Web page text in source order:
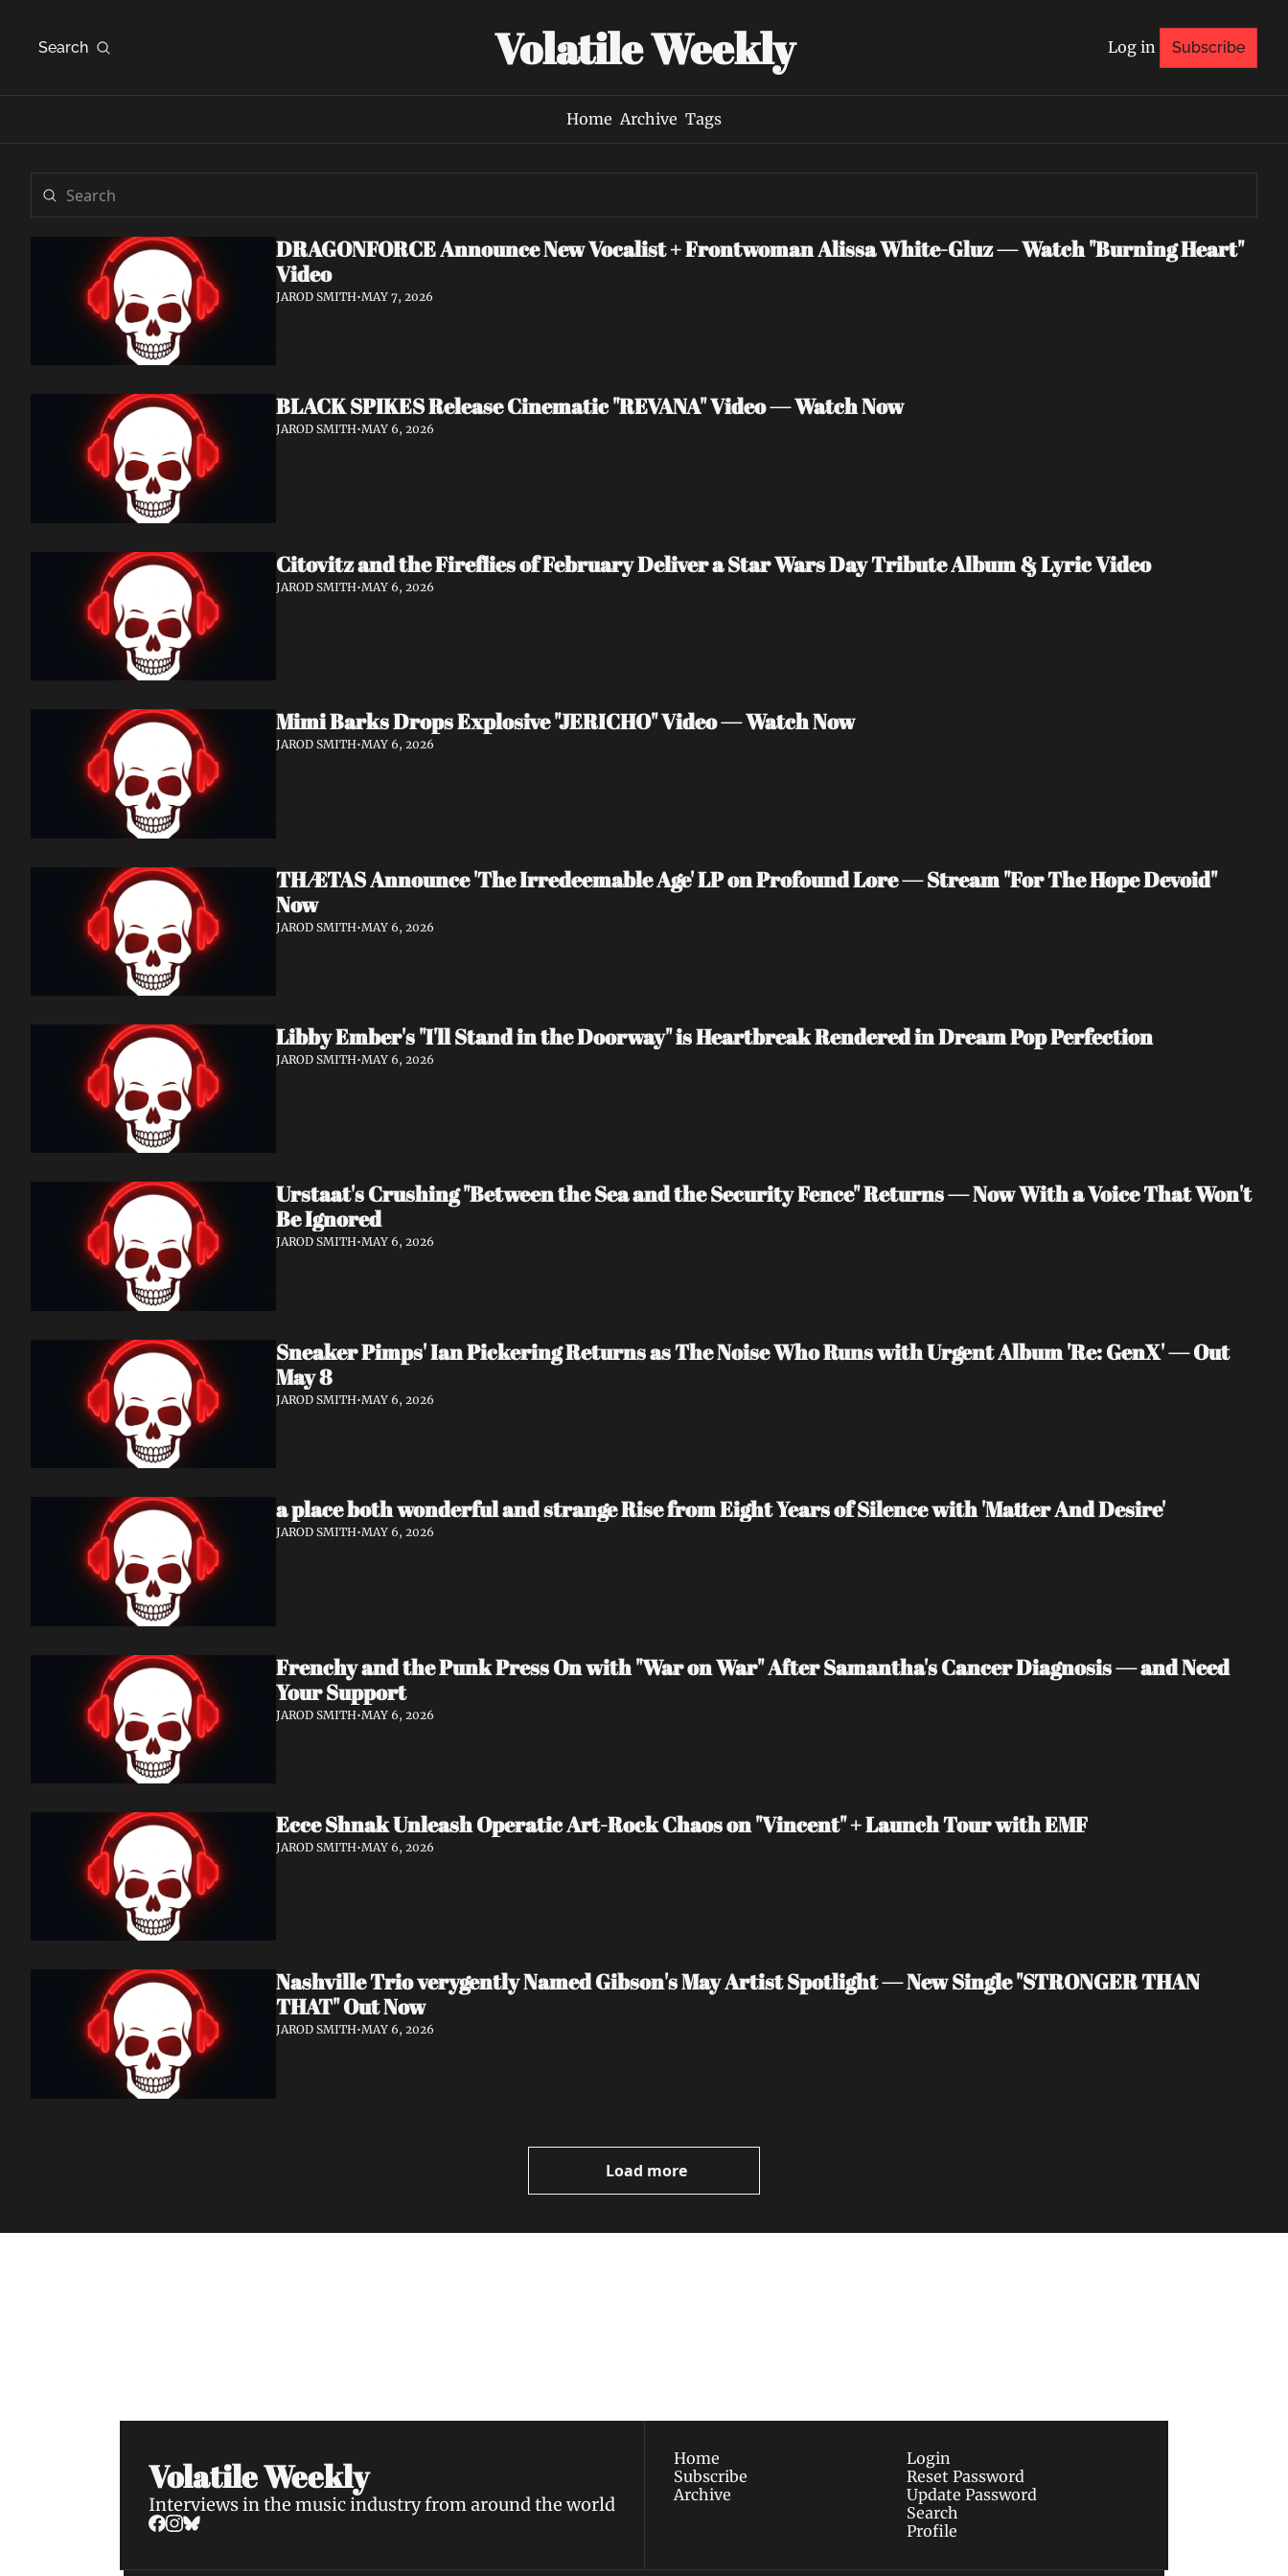
Search Volatile Weekly Log in Subscribe
Home Archive Tags
DRAGONFORCE Announce New Vocalist + Frontwoman Alissa White-Gluz — Watch "Burning Heart"
Video
JAROD SMITH•MAY 7, 2026
BLACK SPIKES Release Cinematic "REVANA" Video — Watch Now
JAROD SMITH•MAY 6, 2026
Citovitz and the Fireflies of February Deliver a Star Wars Day Tribute Album & Lyric Video
JAROD SMITH•MAY 6, 2026
Mimi Barks Drops Explosive "JERICHO" Video — Watch Now
JAROD SMITH•MAY 6, 2026
THÆTAS Announce 'The Irredeemable Age' LP on Profound Lore — Stream "For The Hope Devoid"
Now
JAROD SMITH•MAY 6, 2026
Libby Ember's "I'll Stand in the Doorway" is Heartbreak Rendered in Dream Pop Perfection
JAROD SMITH•MAY 6, 2026
Urstaat's Crushing "Between the Sea and the Security Fence" Returns — Now With a Voice That Won't
Be Ignored
JAROD SMITH•MAY 6, 2026
Sneaker Pimps' Ian Pickering Returns as The Noise Who Runs with Urgent Album 'Re: GenX' — Out
May 8
JAROD SMITH•MAY 6, 2026
a place both wonderful and strange Rise from Eight Years of Silence with 'Matter And Desire'
JAROD SMITH•MAY 6, 2026
Frenchy and the Punk Press On with "War on War" After Samantha's Cancer Diagnosis — and Need
Your Support
JAROD SMITH•MAY 6, 2026
Ecce Shnak Unleash Operatic Art-Rock Chaos on "Vincent" + Launch Tour with EMF
JAROD SMITH•MAY 6, 2026
Nashville Trio verygently Named Gibson's May Artist Spotlight — New Single "STRONGER THAN
THAT" Out Now
JAROD SMITH•MAY 6, 2026
Load more
Volatile Weekly
Interviews in the music industry from around the world
Home
Subscribe
Archive
Login
Reset Password
Update Password
Search
Profile